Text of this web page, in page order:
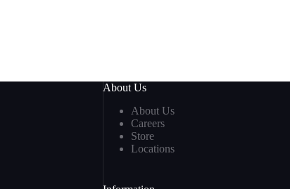
About Us
About Us
Careers
Store
Locations